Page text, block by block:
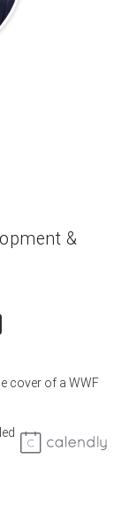
&
cover of a WWF